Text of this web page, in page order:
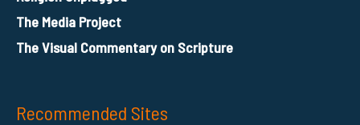
The Media Project
The Visual Commentary on Scripture
Recommended Sites